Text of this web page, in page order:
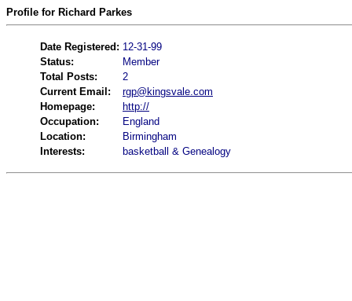
Profile for Richard Parkes
Date Registered: 12-31-99
Status:
Member
Total Posts:
2
Current Email:
rgp@kingsvale.com
Homepage:
http://
Occupation:
England
Location:
Birmingham
Interests:
basketball & Genealogy